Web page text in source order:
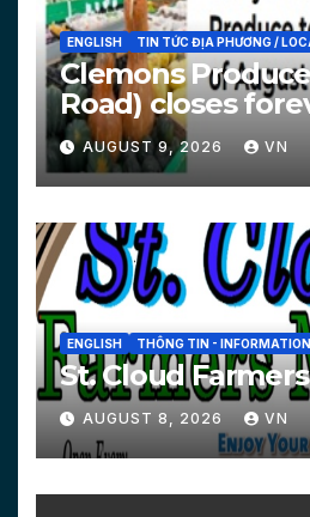
ENGLISH TIN TỨC ĐỊA PHƯƠNG /
Clemons
Road) closes
AUGUST 9, 2026 VN
ENGLISH THÔNG TIN - INFORMATION
St. Cloud
AUGUST 8, 2026 VN